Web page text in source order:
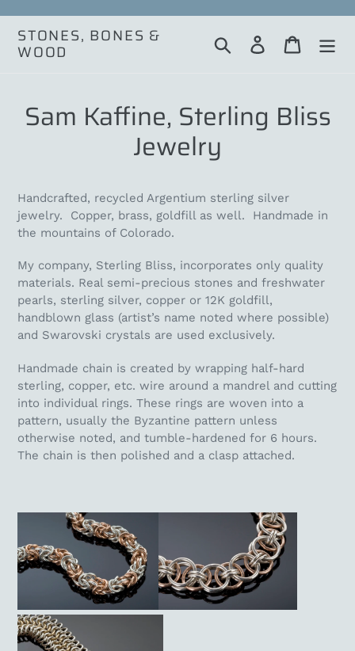
content
STONES, BONES &
WOOD Search Log in Cart
Sam Kaffine, Sterling Bliss
Jewelry
Handcrafted, recycled Argentium sterling silver
jewelry. Copper, brass, goldfill as well. Handmade in
the mountains of Colorado.
My company, Sterling Bliss, incorporates only quality
materials. Real semi-precious stones and freshwater
pearls, sterling silver, copper or 12K goldfill,
handblown glass (artist’s name noted where possible)
and Swarovski crystals are used exclusively.
Handmade chain is created by wrapping half-hard
sterling, copper, etc. wire around a mandrel and cutting
into individual rings. These rings are woven into a
pattern, usually the Byzantine pattern unless
otherwise noted, and tumble-hardened for 6 hours.
The chain is then polished and a clasp attached.